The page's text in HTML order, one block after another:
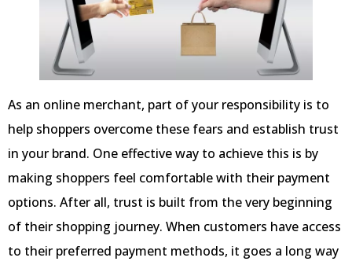
As an online merchant, part of your responsibility is to
help shoppers overcome these fears and establish trust
in your brand. One effective way to achieve this is by
making shoppers feel comfortable with their payment
options. After all, trust is built from the very beginning
of their shopping journey. When customers have access
to their preferred payment methods, it goes a long way